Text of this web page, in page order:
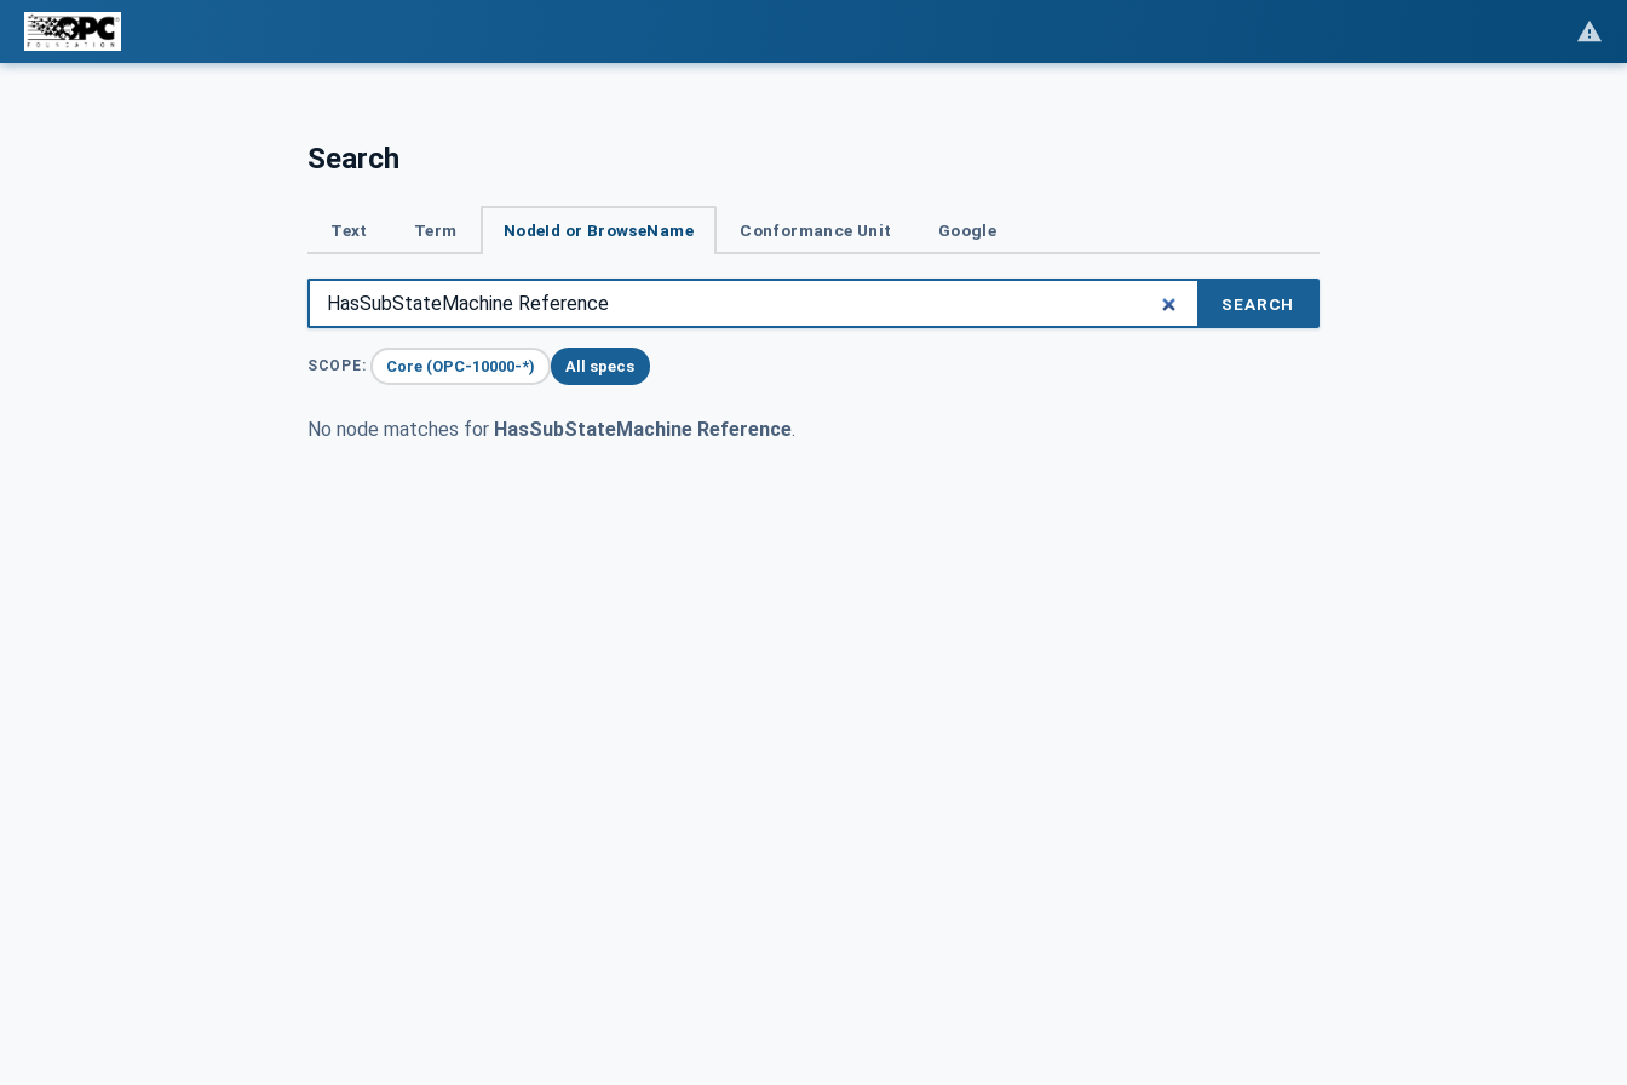
Search
Text Term NodeId or BrowseName Conformance Unit Google
SEARCH
SCOPE: Core (OPC-10000-*) All specs
No node matches for HasSubStateMachine Reference.